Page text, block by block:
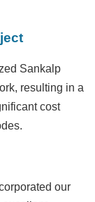
Sankalp
resulting in a
cost
our